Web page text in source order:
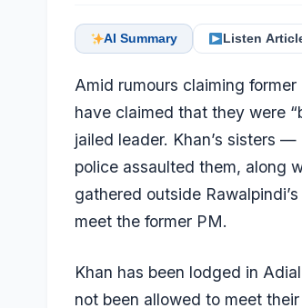
AI Summary Listen
Amid rumours claiming
have claimed that they were
jailed leader. Khan’s sisters
police assaulted them, along
gathered outside
meet the former PM.
Khan has been lodged in
not been allowed to meet